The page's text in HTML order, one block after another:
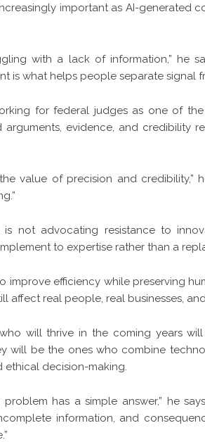
important as AI-generated
with a lack of information,” he
is what helps people separate signal
for federal judges as one of
evidence, and credibility
value of precision and credibility,”
not advocating resistance to
to expertise rather than a
efficiency while preserving
affect real people, real businesses, and
will thrive in the coming years
will be the ones who combine
ethical decision-making.
has a simple answer,” he
information, and